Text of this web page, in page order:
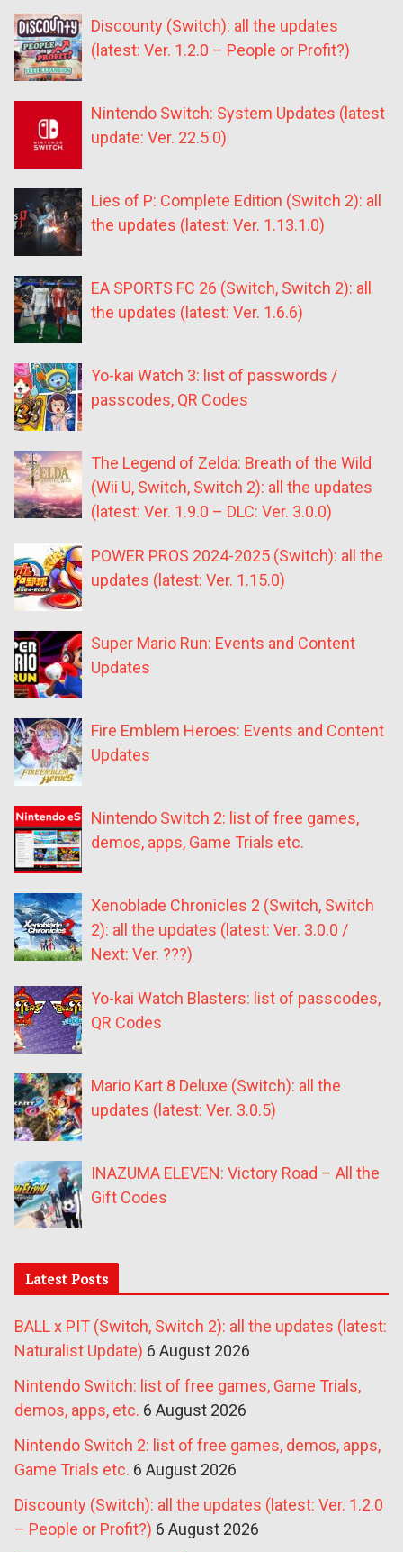
Discounty (Switch): all the updates
(latest: Ver. 1.2.0 – People or Profit?)
Nintendo Switch: System Updates (latest
update: Ver. 22.5.0)
Lies of P: Complete Edition (Switch 2): all
the updates (latest: Ver. 1.13.1.0)
EA SPORTS FC 26 (Switch, Switch 2): all
the updates (latest: Ver. 1.6.6)
Yo-kai Watch 3: list of passwords /
passcodes, QR Codes
The Legend of Zelda: Breath of the Wild
(Wii U, Switch, Switch 2): all the updates
(latest: Ver. 1.9.0 – DLC: Ver. 3.0.0)
POWER PROS 2024-2025 (Switch): all the
updates (latest: Ver. 1.15.0)
Super Mario Run: Events and Content
Updates
Fire Emblem Heroes: Events and Content
Updates
Nintendo Switch 2: list of free games,
demos, apps, Game Trials etc.
Xenoblade Chronicles 2 (Switch, Switch
2): all the updates (latest: Ver. 3.0.0 /
Next: Ver. ???)
Yo-kai Watch Blasters: list of passcodes,
QR Codes
Mario Kart 8 Deluxe (Switch): all the
updates (latest: Ver. 3.0.5)
INAZUMA ELEVEN: Victory Road – All the
Gift Codes
Latest Posts
BALL x PIT (Switch, Switch 2): all the updates (latest:
Naturalist Update) 6 August 2026
Nintendo Switch: list of free games, Game Trials,
demos, apps, etc. 6 August 2026
Nintendo Switch 2: list of free games, demos, apps,
Game Trials etc. 6 August 2026
Discounty (Switch): all the updates (latest: Ver. 1.2.0
– People or Profit?) 6 August 2026